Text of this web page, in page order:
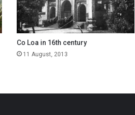
Co Loa in 16th century
11 August, 2013